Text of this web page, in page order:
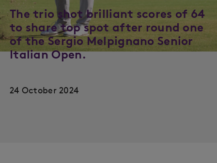
The trio shot brilliant scores of 64
to share top spot after round one
of the Sergio Melpignano Senior
Italian Open.
24 October 2024